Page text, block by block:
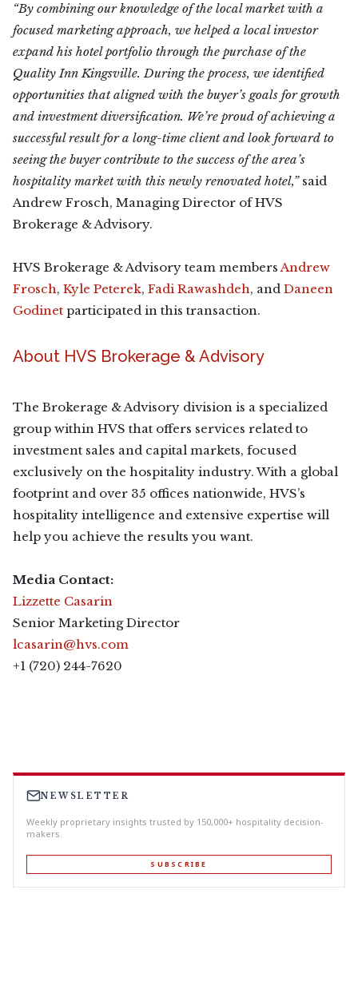
“By combining our knowledge of the local market with a
focused marketing approach, we helped a local investor
expand his hotel portfolio through the purchase of the
Quality Inn Kingsville. During the process, we identified
opportunities that aligned with the buyer’s goals for growth
and investment diversification. We’re proud of achieving a
successful result for a long-time client and look forward to
seeing the buyer contribute to the success of the area’s
hospitality market with this newly renovated hotel,”said
Andrew Frosch, Managing Director of HVS
Brokerage & Advisory.
HVS Brokerage & Advisory team membersAndrew
Frosch, Kyle Peterek, Fadi Rawashdeh, and Daneen
Godinet participated in this transaction.
About HVS Brokerage & Advisory
The Brokerage & Advisory division is a specialized
group within HVS that offers services related to
investment sales and capital markets, focused
exclusively on the hospitality industry. With a global
footprint and over 35 offices nationwide, HVS’s
hospitality intelligence and extensive expertise will
help you achieve the results you want.
Media Contact:
Lizzette Casarin
Senior Marketing Director
lcasarin@hvs.com
+1 (720) 244-7620
NEWSLETTER
Weekly proprietary insights trusted by 150,000+ hospitality decision-
makers.
SUBSCRIBE